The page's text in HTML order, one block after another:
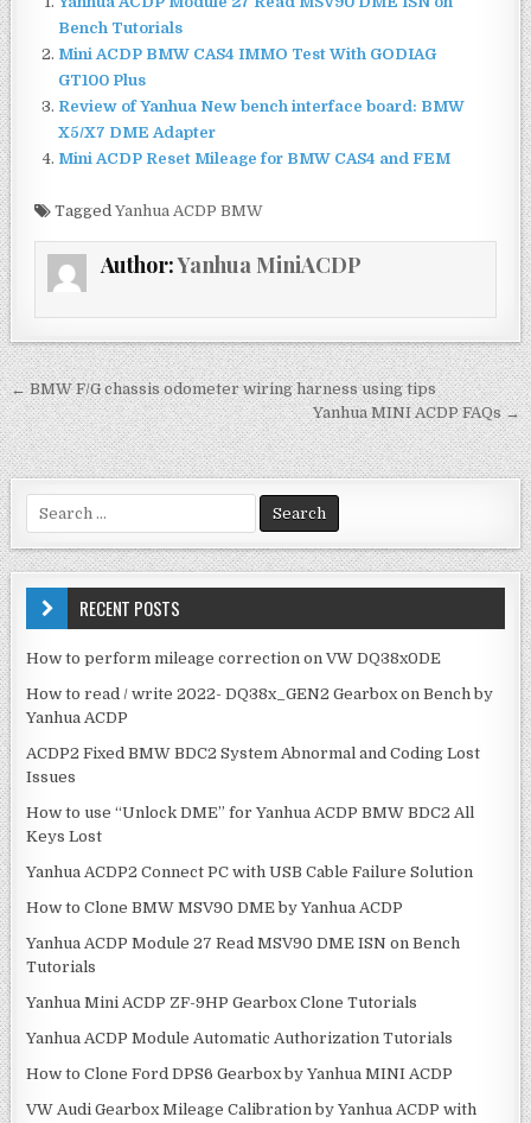
e
b
o
o
k
te
r
l
e
Bench Tutorials
Mini ACDP BMW CAS4 IMMO Test With GODIAG
GT100 Plus
Review of Yanhua New bench interface board: BMW
X5/X7 DME Adapter
Mini ACDP Reset Mileage for BMW CAS4 and FEM
TaggedYanhua ACDP BMW
Author:Yanhua MiniACDP
P
o
s
n
a
g
a
o
n
← BMW F/G chassis odometer wiring harness using tips
Yanhua MINI ACDP FAQs →
e
a
r
r
:
RECENT POSTS
How to perform mileage correction on VW DQ38x0DE
How to read / write 2022- DQ38x_GEN2 Gearbox on Bench by
Yanhua ACDP
ACDP2 Fixed BMW BDC2 System Abnormal and Coding Lost
Issues
How to use “Unlock DME” for Yanhua ACDP BMW BDC2 All
Keys Lost
Yanhua ACDP2 Connect PC with USB Cable Failure Solution
How to Clone BMW MSV90 DME by Yanhua ACDP
Yanhua ACDP Module 27 Read MSV90 DME ISN on Bench
Tutorials
Yanhua Mini ACDP ZF-9HP Gearbox Clone Tutorials
Yanhua ACDP Module Automatic Authorization Tutorials
How to Clone Ford DPS6 Gearbox by Yanhua MINI ACDP
VW Audi Gearbox Mileage Calibration by Yanhua ACDP with